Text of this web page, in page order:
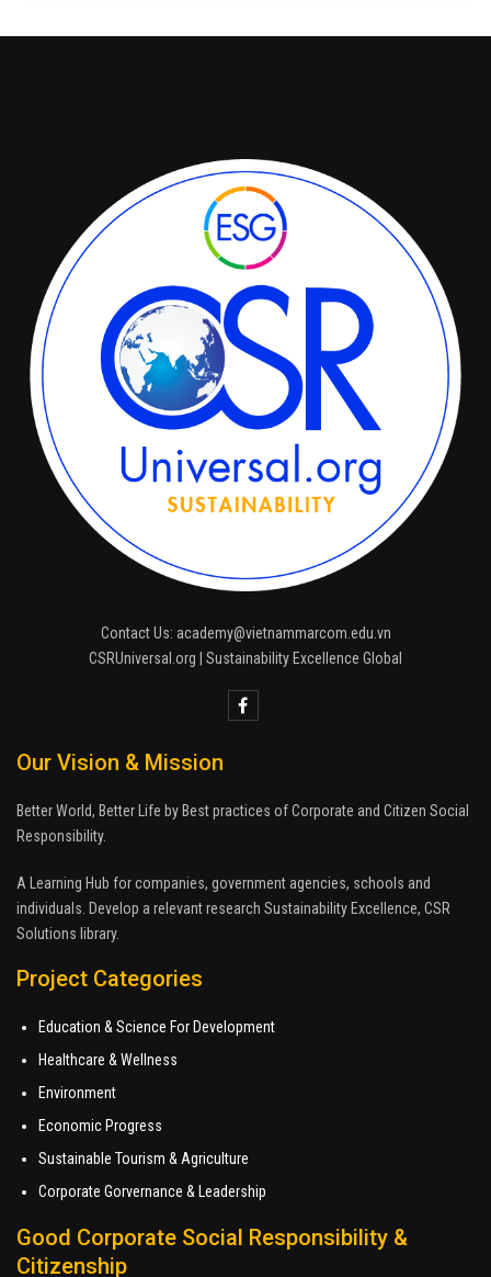
Contact Us: academy@vietnammarcom.edu.vn
CSRUniversal.org | Sustainability Excellence Global
Our Vision & Mission
Better World, Better Life by Best practices of Corporate and Citizen Social
Responsibility.
A Learning Hub for companies, government agencies, schools and
individuals. Develop a relevant research Sustainability Excellence, CSR
Solutions library.
Project Categories
Education & Science For Development
Healthcare & Wellness
Environment
Economic Progress
Sustainable Tourism & Agriculture
Corporate Gorvernance & Leadership
Good Corporate Social Responsibility &
Citizenship